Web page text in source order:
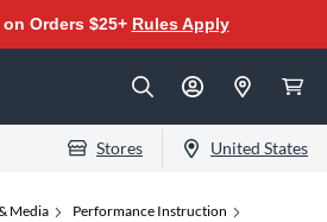
Orders $25+ Rules Apply
Stores United States
Media
Performance Instruction